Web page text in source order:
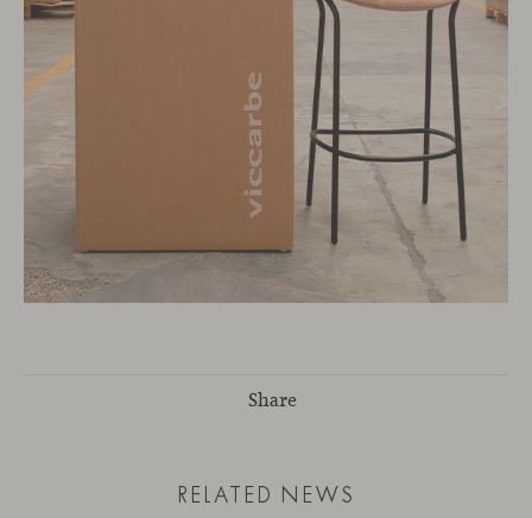
Share
RELATED NEWS